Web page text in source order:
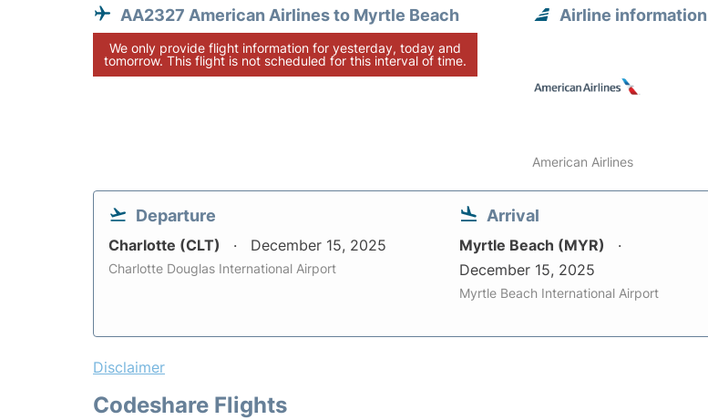
AA2327 American Airlines to Myrtle Beach
We only provide flight information for yesterday, today and
tomorrow. This flight is not scheduled for this interval of time.
Airline information
American Airlines
Departure
Charlotte (CLT) December 15, 2025
Charlotte Douglas International Airport
Arrival
Myrtle Beach (MYR)
December 15, 2025
Myrtle Beach International Airport
Disclaimer
Codeshare Flights